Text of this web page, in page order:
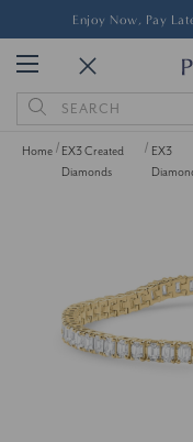
Enjoy Now, Pay
Search
Keyword:
Home
EX3 Created
Diamonds
EX3